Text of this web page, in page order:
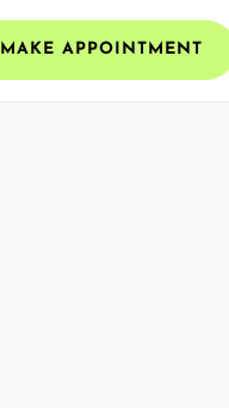
MAKE APPOINTMENT